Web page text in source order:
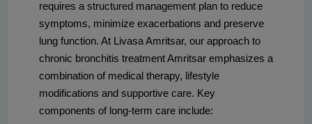
requires a structured management plan to reduce
symptoms, minimize exacerbations and preserve
lung function. At Livasa Amritsar, our approach to
chronic bronchitis treatment Amritsar emphasizes a
combination of medical therapy, lifestyle
modifications and supportive care. Key
components of long-term care include: